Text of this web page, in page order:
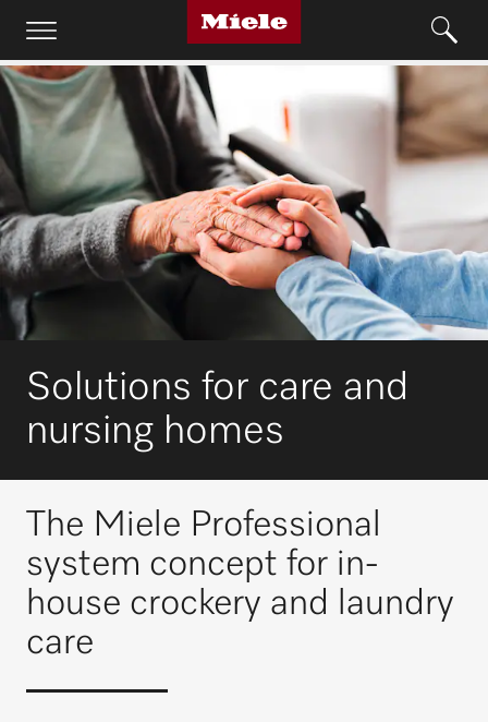
Solutions for care and
nursing homes
The Miele Professional
system concept for in-
house crockery and laundry
care